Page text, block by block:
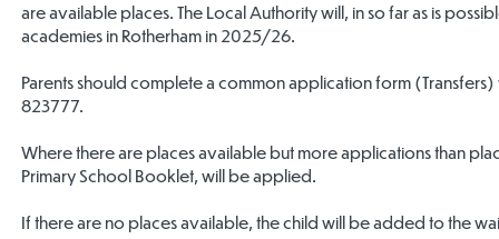
are available places. The Local Authority will, in so far as is
academies in Rotherham in 2025/26.
Parents should complete a common application form
823777.
Where there are places available but more applications than
Primary School Booklet, will be applied.
If there are no places available, the child will be added to the